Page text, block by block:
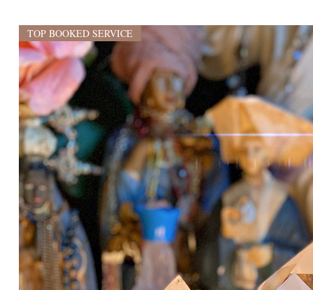
TOP BOOKED SERVICE